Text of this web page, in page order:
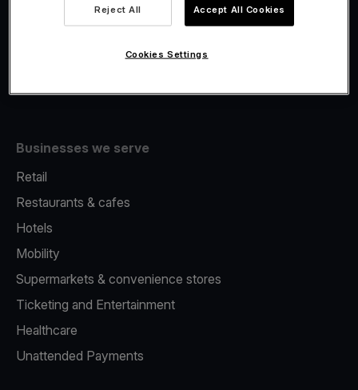
Fiscalisation
Businesses we serve
Retail
Restaurants & cafes
Hotels
Mobility
Supermarkets & convenience stores
Ticketing and Entertainment
Healthcare
Unattended Payments
Reject All Accept All Cookies
Cookies Settings